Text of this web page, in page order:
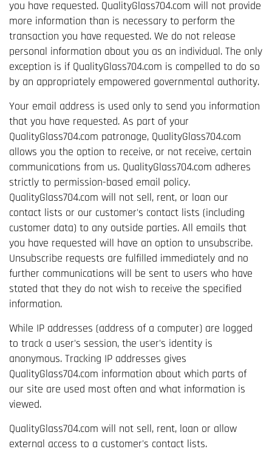
you have requested. QualityGlass704.com will not provide
more information than is necessary to perform the
transaction you have requested. We do not release
personal information about you as an individual. The only
exception is if QualityGlass704.com is compelled to do so
by an appropriately empowered governmental authority.
Your email address is used only to send you information
that you have requested. As part of your
QualityGlass704.com patronage, QualityGlass704.com
allows you the option to receive, or not receive, certain
communications from us. QualityGlass704.com adheres
strictly to permission-based email policy.
QualityGlass704.com will not sell, rent, or loan our
contact lists or our customer's contact lists (including
customer data) to any outside parties. All emails that
you have requested will have an option to unsubscribe.
Unsubscribe requests are fulfilled immediately and no
further communications will be sent to users who have
stated that they do not wish to receive the specified
information.
While IP addresses (address of a computer) are logged
to track a user's session, the user's identity is
anonymous. Tracking IP addresses gives
QualityGlass704.com information about which parts of
our site are used most often and what information is
viewed.
QualityGlass704.com will not sell, rent, loan or allow
external access to a customer's contact lists.